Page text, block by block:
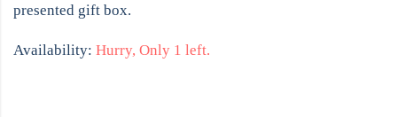
presented gift box.
Availability: Hurry, Only 1 left.